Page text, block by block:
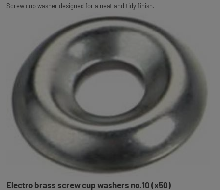
Screw cup washer designed for a neat and tidy finish.
Electro brass screw cup washers no.10 (x50)